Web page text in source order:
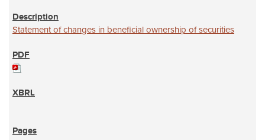
Statement of changes in beneficial ownership of securities